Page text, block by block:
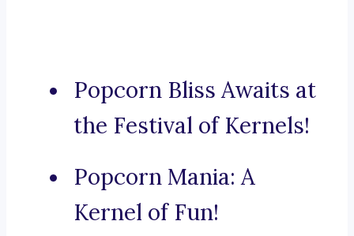
Popcorn Bliss Awaits at
the Festival of Kernels!
Popcorn Mania: A
Kernel of Fun!